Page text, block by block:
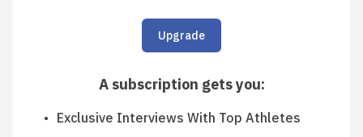
Upgrade
A subscription gets you:
Exclusive Interviews With Top Athletes